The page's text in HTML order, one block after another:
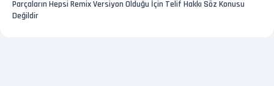
Parçaların Hepsi Remix Versiyon Olduğu İçin Telif Hakkı Söz Konusu
Değildir